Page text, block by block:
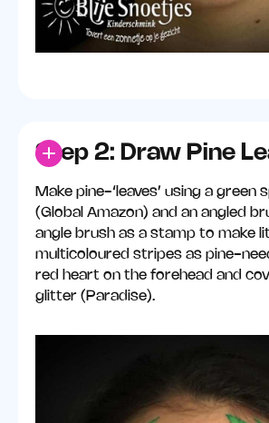
Step 2: Draw Pine
Make pine-‘leaves’ using a green
(Global Amazon) and an angled
angle brush as a stamp to make
multicoloured stripes as pine-
red heart on the forehead and
glitter (Paradise).